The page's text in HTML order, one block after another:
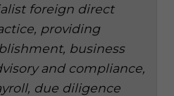
foreign direct
providing
business
and compliance,
due diligence